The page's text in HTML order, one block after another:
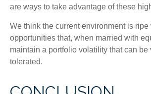
are ways to take advantage of these
We think the current environment is
opportunities that, when married with
maintain a portfolio volatility that can be
tolerated.